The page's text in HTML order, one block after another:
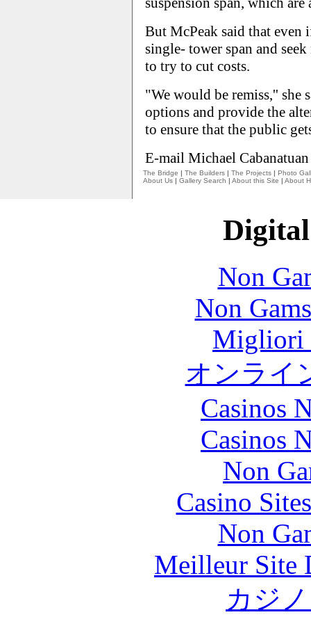
But McPeak said that even
single- tower span and
to try to cut costs.
"We would be remiss,''
options and provide the
to ensure that the public
E-mail Michael
The Bridge | The Builders | The Projects | Photo
About Us | Gallery Search | About this Site | About
Non
Non
Migliori
オンライ
Casinos
Casinos
Non
Casino
Non
Meilleur Site
カジ